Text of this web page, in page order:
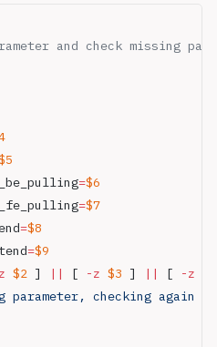
and check missing
=$6
=$7
=$8
=$9
$2 ] || [ -z $3 ] || [ -z
parameter, checking again